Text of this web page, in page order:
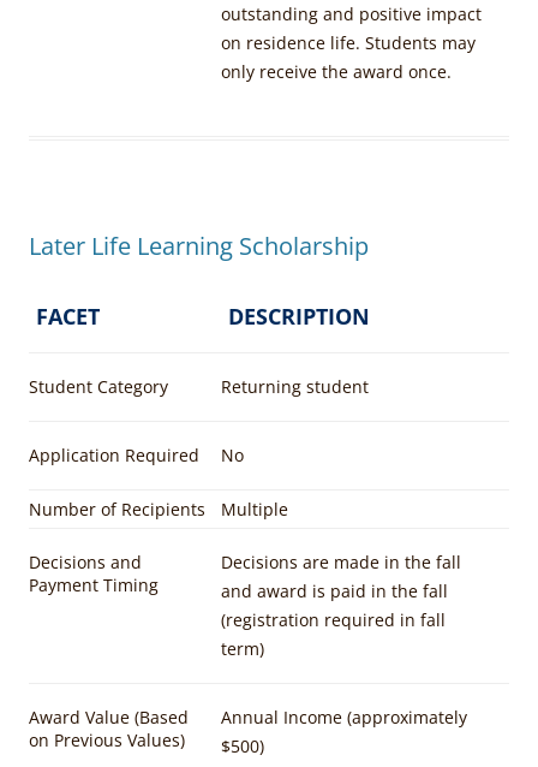
outstanding and positive impact
on residence life. Students may
only receive the award once.
Later Life Learning Scholarship
FACET DESCRIPTION
Student Category Returning student
Application Required No
Number of Recipients Multiple
Decisions and
Payment Timing
Decisions are made in the fall
and award is paid in the fall
(registration required in fall
term)
Award Value (Based
on Previous Values)
Annual Income (approximately
$500)